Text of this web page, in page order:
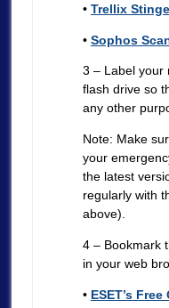
• Trellix
• Sophos
3 – Label your
flash drive so
any other
Note: Make
your
the latest
regularly with
above).
4 – Bookmark
in your web
• ESET’s